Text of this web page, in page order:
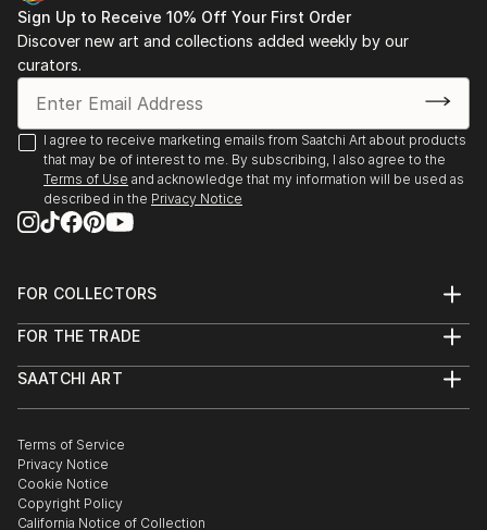
find a painting that speaks to you.
Sign Up to Receive 10% Off Your First Order
Discover new art and collections added weekly by our
curators.
I agree to receive marketing emails from Saatchi Art about products
that may be of interest to me. By subscribing, I also agree to the
Terms of Use and acknowledge that my information will be used as
described in the Privacy Notice
FOR COLLECTORS
Help Center
Commissions
Curated Collections
Gift Card
FOR THE TRADE
Trade Program
Healthcare
Multi Family & Residential
Contact Art Consultant
SAATCHI ART
The Other Art Fair
Sell on Saatchi Art
Affiliate Program
Careers
Terms of Service
Privacy Notice
Cookie Notice
Copyright Policy
California Notice of Collection